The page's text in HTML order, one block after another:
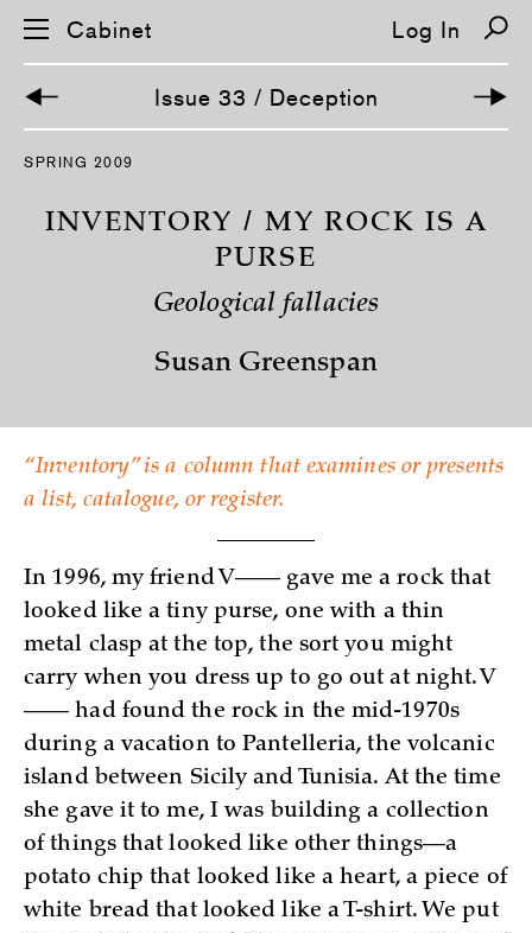
S
Cabinet Log In
Issue 33 / Deception
SPRING 2009
INVENTORY / MY ROCK IS A
PURSE
Geological fallacies
Susan Greenspan
“Inventory” is a column that examines or presents
a list, catalogue, or register.
In 1996, my friend V—— gave me a rock that
looked like a tiny purse, one with a thin
metal clasp at the top, the sort you might
carry when you dress up to go out at night. V
—— had found the rock in the mid-1970s
during a vacation to Pantelleria, the volcanic
island between Sicily and Tunisia. At the time
she gave it to me, I was building a collection
of things that looked like other things—a
potato chip that looked like a heart, a piece of
white bread that looked like a T-shirt. We put